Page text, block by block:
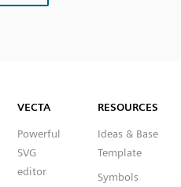
VECTA
Powerful
SVG
editor
RESOURCES
Ideas & Base
Template
Symbols